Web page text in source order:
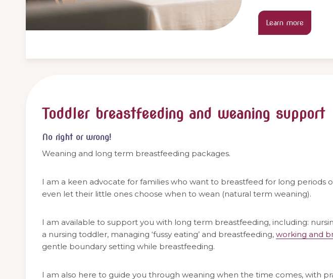
Learn more
Toddler breastfeeding and weaning support
No right or wrong!
Weaning and long term breastfeeding packages.
I am a keen advocate for families who want to breastfeed for long periods
even let their little ones choose when to wean (natural term weaning).
I am available to support you with long term breastfeeding, including:
a nursing toddler, managing ‘fussy eating’ and breastfeeding, working and
gentle boundary setting while breastfeeding.
I am also here to guide you through weaning when the time comes, with